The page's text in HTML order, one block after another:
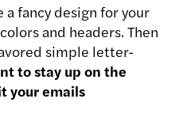
a fancy design for your
and headers. Then
simple letter-
to stay up on the
your emails